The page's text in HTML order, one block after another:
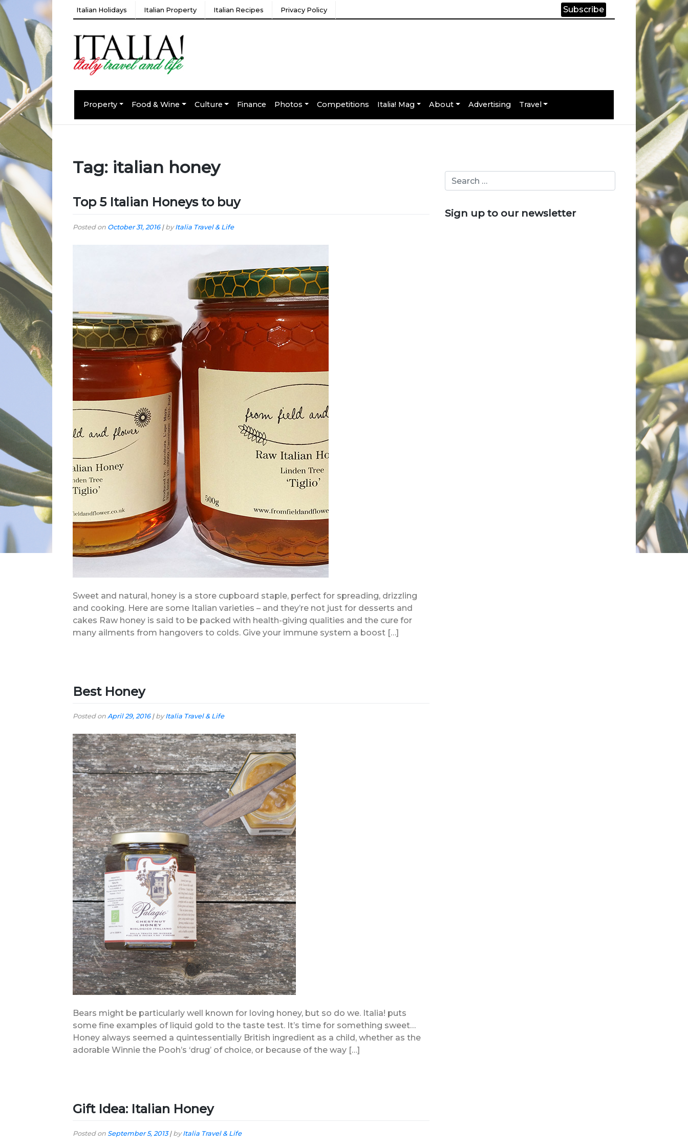
Italian Holidays Italian Property Italian Recipes Privacy Policy Subscribe
Property Food & Wine Culture Finance Photos Competitions Italia! Mag About Advertising Travel
Tag: italian honey
Top 5 Italian Honeys to buy
Posted on October 31, 2016| byItalia Travel & Life
Sweet and natural, honey is a store cupboard staple, perfect for spreading, drizzling
and cooking. Here are some Italian varieties – and they’re not just for desserts and
cakes Raw honey is said to be packed with health-giving qualities and the cure for
many ailments from hangovers to colds. Give your immune system a boost […]
Best Honey
Posted on April 29, 2016| byItalia Travel & Life
Bears might be particularly well known for loving honey, but so do we. Italia! puts
some fine examples of liquid gold to the taste test. It’s time for something sweet…
Honey always seemed a quintessentially British ingredient as a child, whether as the
adorable Winnie the Pooh’s ‘drug’ of choice, or because of the way […]
Gift Idea: Italian Honey
Posted on September 5, 2013| byItalia Travel & Life
Sign up to our newsletter